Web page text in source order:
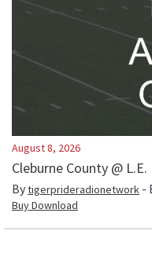
August 8, 2026
Cleburne County @
Bytigerprideradionetwork -
Buy Download